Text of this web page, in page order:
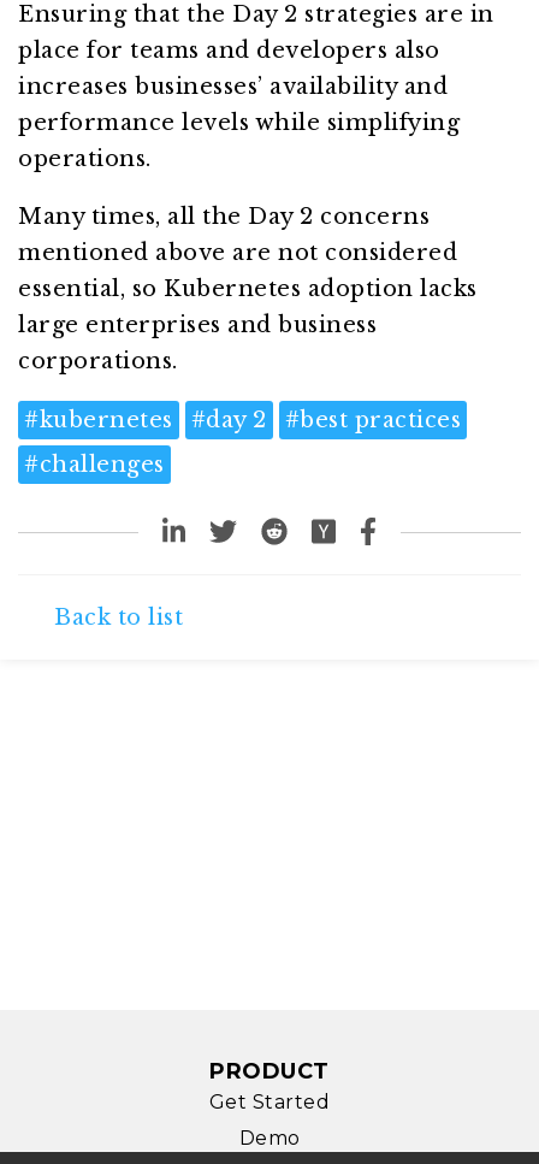
Ensuring that the Day 2 strategies are in
place for teams and developers also
increases businesses’ availability and
performance levels while simplifying
operations.
Many times, all the Day 2 concerns
mentioned above are not considered
essential, so Kubernetes adoption lacks
large enterprises and business
corporations.
#kubernetes #day 2 #best practices
#challenges
Back to list
PRODUCT
Get Started
Demo